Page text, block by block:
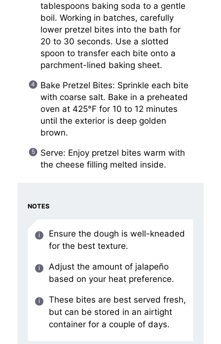
tablespoons baking soda to a gentle
boil. Working in batches, carefully
lower pretzel bites into the bath for
20 to 30 seconds. Use a slotted
spoon to transfer each bite onto a
parchment-lined baking sheet.
Bake Pretzel Bites: Sprinkle each bite
with coarse salt. Bake in a preheated
oven at 425°F for 10 to 12 minutes
until the exterior is deep golden
brown.
Serve: Enjoy pretzel bites warm with
the cheese filling melted inside.
NOTES
Ensure the dough is well-kneaded
for the best texture.
Adjust the amount of jalapeño
based on your heat preference.
These bites are best served fresh,
but can be stored in an airtight
container for a couple of days.